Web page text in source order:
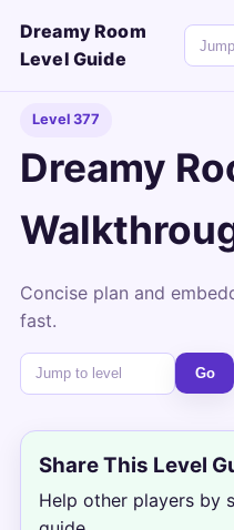
Dreamy Room
Level Guide
Level 377
Dreamy
Concise plan and
fast.
Go
Share This Level
Help other players by